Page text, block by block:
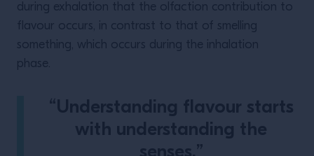
during exhalation that the olfaction contribution to
flavour occurs, in contrast to that of smelling
something, which occurs during the inhalation
phase.
“Understanding flavour starts
with understanding the
senses.”